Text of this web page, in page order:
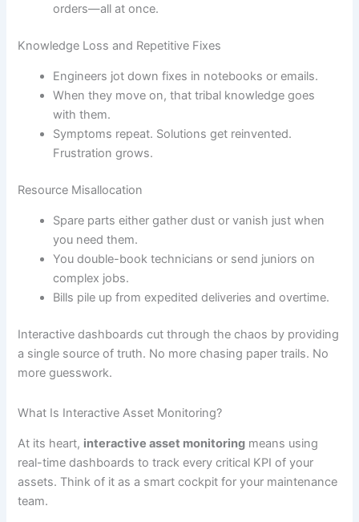
orders—all at once.
Knowledge Loss and Repetitive Fixes
Engineers jot down fixes in notebooks or emails.
When they move on, that tribal knowledge goes
with them.
Symptoms repeat. Solutions get reinvented.
Frustration grows.
Resource Misallocation
Spare parts either gather dust or vanish just when
you need them.
You double-book technicians or send juniors on
complex jobs.
Bills pile up from expedited deliveries and overtime.
Interactive dashboards cut through the chaos by providing
a single source of truth. No more chasing paper trails. No
more guesswork.
What Is Interactive Asset Monitoring?
At its heart, interactive asset monitoring means using
real-time dashboards to track every critical KPI of your
assets. Think of it as a smart cockpit for your maintenance
team.